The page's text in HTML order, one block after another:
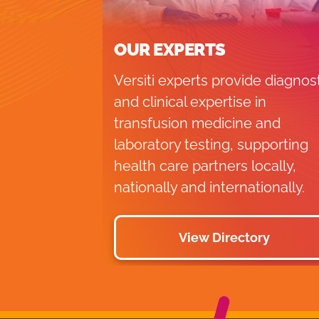
OUR EXPERTS
Versiti experts provide
and clinical expertise in
transfusion medicine and
laboratory testing, supporting
health care partners locally,
nationally and internationally.
View Directory